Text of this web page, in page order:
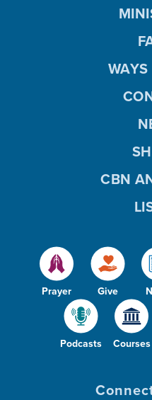
Prayer Give
Podcasts Courses
CBN